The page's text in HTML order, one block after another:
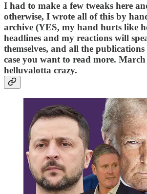
I had to make a few tweaks here
otherwise, I wrote all of this by
archive (YES, my hand hurts like
headlines and my reactions will
themselves, and all the
case you want to read more.
helluvalotta crazy.